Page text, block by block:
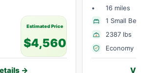
Estimated Price
$4,560
→
•
16 miles
1 Small
2387 lbs
Economy